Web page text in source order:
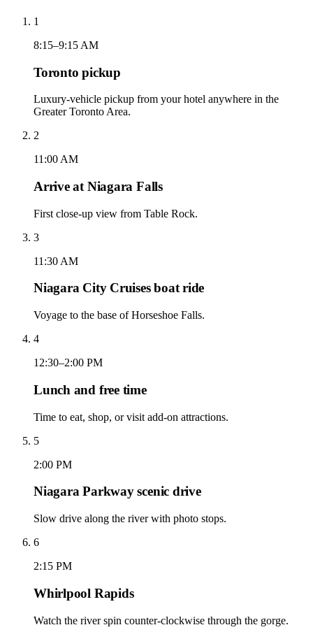
1
8:15–9:15 AM
Toronto pickup
Luxury-vehicle pickup from your hotel anywhere in the
Greater Toronto Area.
2
11:00 AM
Arrive at Niagara Falls
First close-up view from Table Rock.
3
11:30 AM
Niagara City Cruises boat ride
Voyage to the base of Horseshoe Falls.
4
12:30–2:00 PM
Lunch and free time
Time to eat, shop, or visit add-on attractions.
5
2:00 PM
Niagara Parkway scenic drive
Slow drive along the river with photo stops.
6
2:15 PM
Whirlpool Rapids
Watch the river spin counter-clockwise through the gorge.